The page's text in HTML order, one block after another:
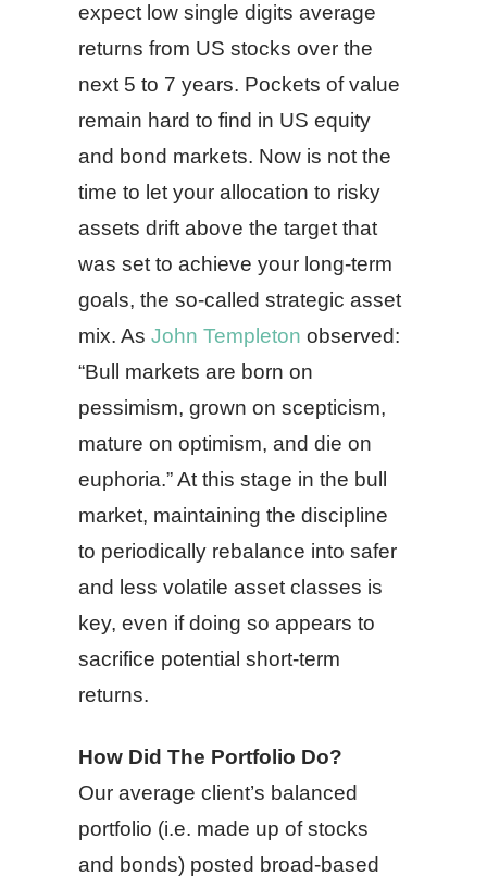
expect low single digits average
returns from US stocks over the
next 5 to 7 years. Pockets of value
remain hard to find in US equity
and bond markets. Now is not the
time to let your allocation to risky
assets drift above the target that
was set to achieve your long-term
goals, the so-called strategic asset
mix. As John Templeton observed:
“Bull markets are born on
pessimism, grown on scepticism,
mature on optimism, and die on
euphoria.” At this stage in the bull
market, maintaining the discipline
to periodically rebalance into safer
and less volatile asset classes is
key, even if doing so appears to
sacrifice potential short-term
returns.
How Did The Portfolio Do?
Our average client’s balanced
portfolio (i.e. made up of stocks
and bonds) posted broad-based